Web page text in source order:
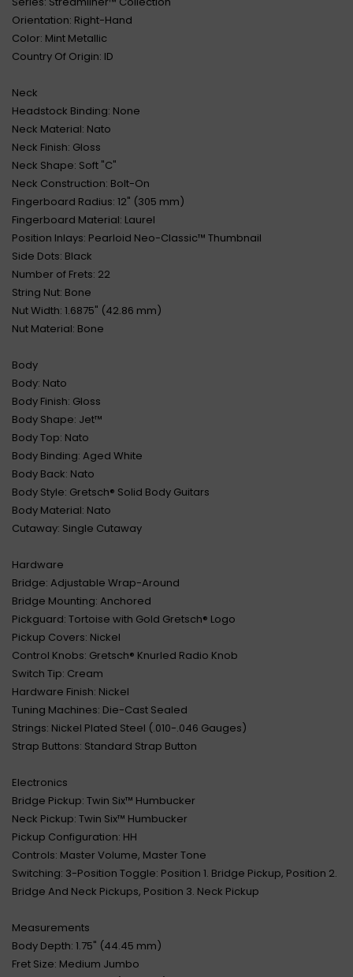
Orientation: Right-Hand
Color: Mint Metallic
Country Of Origin: ID
Neck
Headstock Binding: None
Neck Material: Nato
Neck Finish: Gloss
Neck Shape: Soft "C"
Neck Construction: Bolt-On
Fingerboard Radius: 12" (305 mm)
Fingerboard Material: Laurel
Position Inlays: Pearloid Neo-Classic™ Thumbnail
Side Dots: Black
Number of Frets: 22
String Nut: Bone
Nut Width: 1.6875" (42.86 mm)
Nut Material: Bone
Body
Body: Nato
Body Finish: Gloss
Body Shape: Jet™
Body Top: Nato
Body Binding: Aged White
Body Back: Nato
Body Style: Gretsch® Solid Body Guitars
Body Material: Nato
Cutaway: Single Cutaway
Hardware
Bridge: Adjustable Wrap-Around
Bridge Mounting: Anchored
Pickguard: Tortoise with Gold Gretsch® Logo
Pickup Covers: Nickel
Control Knobs: Gretsch® Knurled Radio Knob
Switch Tip: Cream
Hardware Finish: Nickel
Tuning Machines: Die-Cast Sealed
Strings: Nickel Plated Steel (.010-.046 Gauges)
Strap Buttons: Standard Strap Button
Electronics
Bridge Pickup: Twin Six™ Humbucker
Neck Pickup: Twin Six™ Humbucker
Pickup Configuration: HH
Controls: Master Volume, Master Tone
Switching: 3-Position Toggle: Position 1. Bridge Pickup, Position 2.
Bridge And Neck Pickups, Position 3. Neck Pickup
Measurements
Body Depth: 1.75" (44.45 mm)
Fret Size: Medium Jumbo